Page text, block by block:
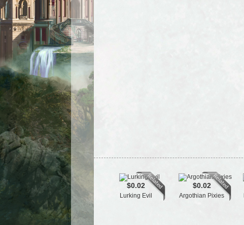
$0.02
Lurking Evil
$0.02
Argothian Pixies